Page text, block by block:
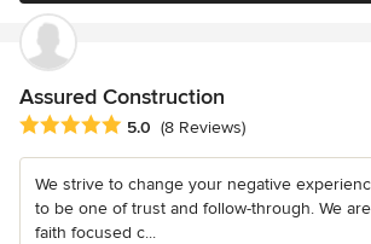
Assured Construction
Average rating: 5 out of 5 stars
5.0 (8 Reviews)
We strive to change your negative
to be one of trust and follow-through. We
faith focused c...